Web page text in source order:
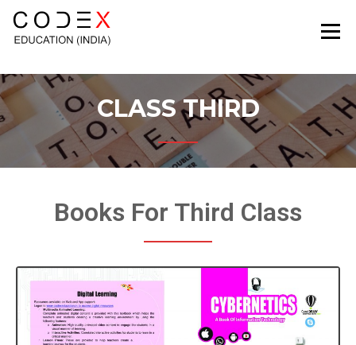
CLASS THIRD
Books For Third Class